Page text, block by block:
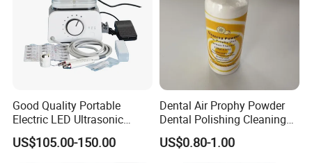
Good Quality Portable
Electric LED Ultrasonic
Scaler Dental Equipment
US$105.00-150.00
Dental Air Prophy Powder
Dental Polishing Cleaning
Powder for Airprophy Use
US$0.80-1.00